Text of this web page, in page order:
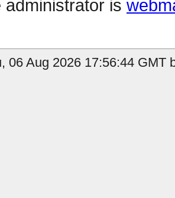
administrator is
06 Aug 2026 17:56:44